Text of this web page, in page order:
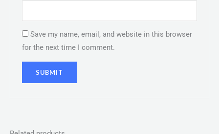
Save my name, email, and website in this browser
for the next time I comment.